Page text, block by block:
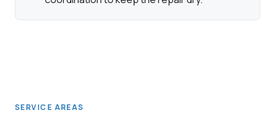
SERVICE AREAS